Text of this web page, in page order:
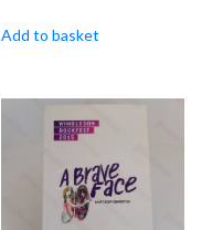
Add to basket